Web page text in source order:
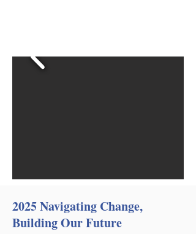
2025 Navigating Change,
Building Our Future